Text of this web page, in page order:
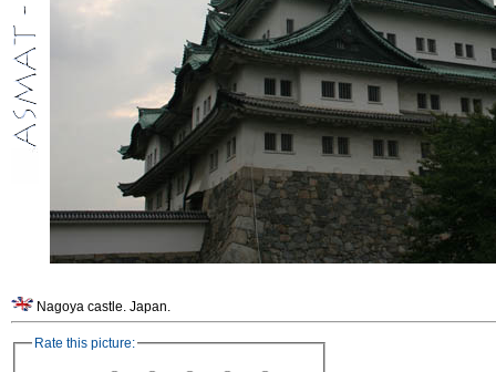
Nagoya castle. Japan.
Rate this picture: